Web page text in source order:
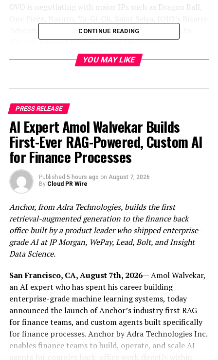
OVO is negotiating with major IPs such as Dragon Ball,
Adventure, Hatsune Miku, etc., and will continue to
disclose relevant information in the future.
OVO (The Only Value Observation) is a digital
copyright issuance, digital copyright trading, digital
copyright derivative finance, and digital art exhibition.
Provide users with a one-stop management solution for
global digital copyright applications, realize the layout
of the entire industry supply chain from copyright
issuance, trading, auction, and circulation, help
traditional copyrights get on chain, and expand the
potential dividend value of copyright application
channels.
2. Dual Copyright Inspection Mechanism (DCIM)
“Dual Copyright Inspection Mechanism (DCIM)”, that
CONTINUE READING
YOU MAY LIKE
PRESS RELEASE
AI Expert Amol Walvekar Builds
First-Ever RAG-Powered, Custom AI
for Finance Processes
Published 5 hours ago on August 7, 2026
By Cloud PR Wire
Anchor, from Adra Technologies, builds the first
retrieval-augmented generation to the finance back
office built by a product leader who shipped enterprise-
grade AI at JP Morgan, WePay, Lead, Bolt, and Insight
Data Science.
San Francisco, CA, August 7th, 2026— Amol Walvekar,
an AI expert who has spent his career building
enterprise-grade machine learning systems, today
announced the launch of Anchor’s industry first RAG
for finance teams, and custom agents built specifically
for finance processes. Anchor by Adra Technologies Inc.
enables finance teams to build, operate, and scale AI
agents for complex back-office work directly within